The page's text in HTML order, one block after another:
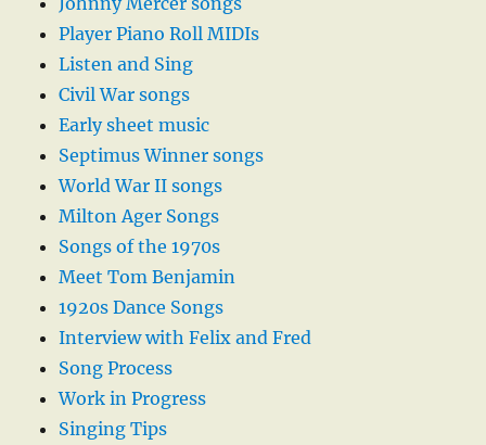
Player Piano Roll MIDIs
Listen and Sing
Civil War songs
Early sheet music
Septimus Winner songs
World War II songs
Milton Ager Songs
Songs of the 1970s
Meet Tom Benjamin
1920s Dance Songs
Interview with Felix and Fred
Song Process
Work in Progress
Singing Tips